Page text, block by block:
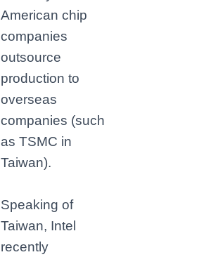
American chip
companies
outsource
production to
overseas
companies (such
as TSMC in
Taiwan).
Speaking of
Taiwan, Intel
recently